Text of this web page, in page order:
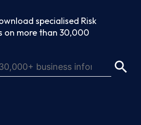
specialised Risk
on more than 30,000